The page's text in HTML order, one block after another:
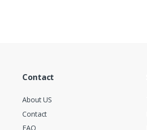
Contact
About US
Contact
FAQ